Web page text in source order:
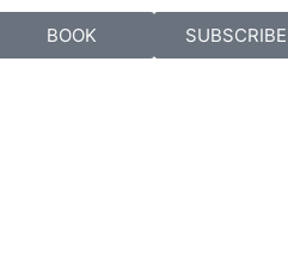
BOOK SUBSCRIBE